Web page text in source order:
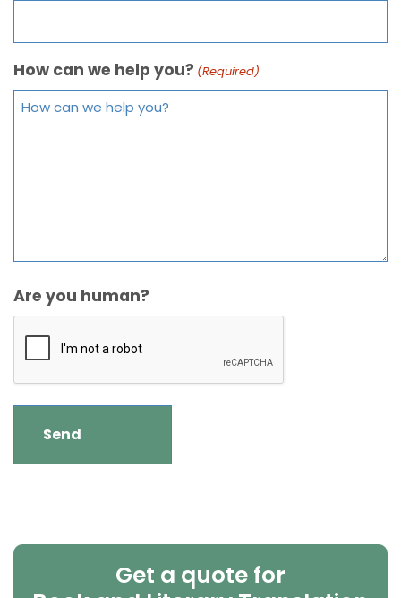
How can we help you? (Required)
Are you human?
Get a quote for